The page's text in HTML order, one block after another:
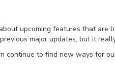
upcoming features that
major updates, but it
continue to find new ways for